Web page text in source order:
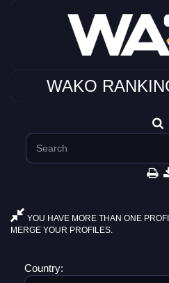
WAKO
YOU HAVE MORE THAN ONE
MERGE YOUR PROFILES.
Country: